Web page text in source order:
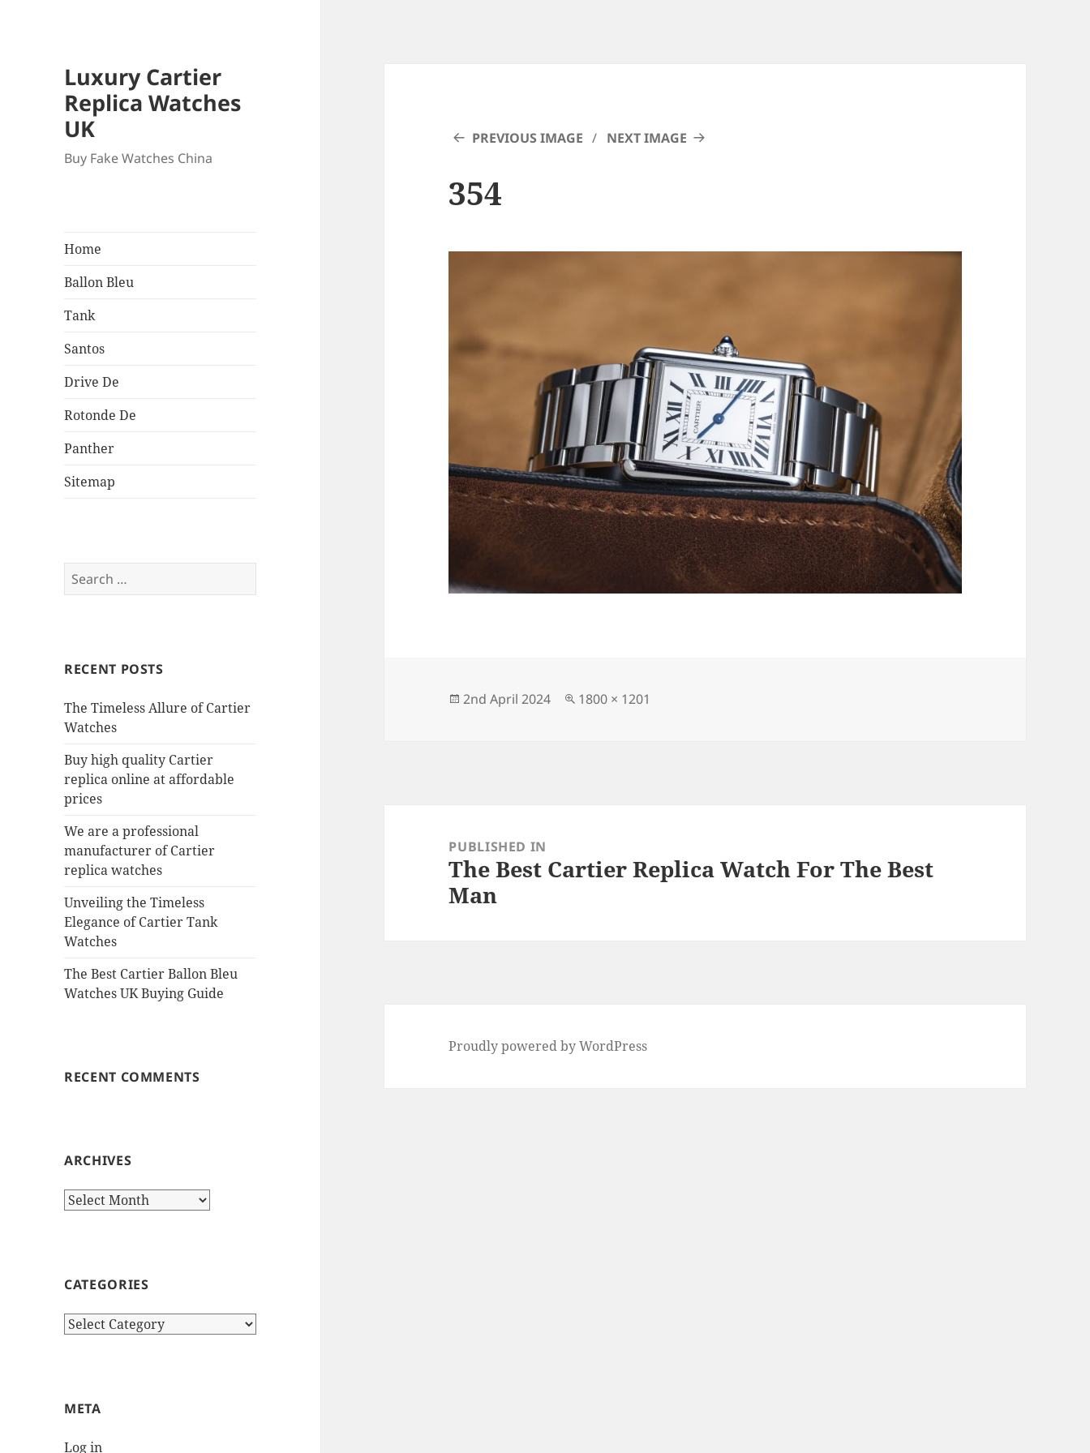
Luxury Cartier
Replica Watches
UK
Buy Fake Watches China
Home
Ballon Bleu
Tank
Santos
Drive De
Rotonde De
Panther
Sitemap
Search
for:
RECENT POSTS
The Timeless Allure of Cartier
Watches
Buy high quality Cartier
replica online at affordable
prices
We are a professional
manufacturer of Cartier
replica watches
Unveiling the Timeless
Elegance of Cartier Tank
Watches
The Best Cartier Ballon Bleu
Watches UK Buying Guide
RECENT COMMENTS
ARCHIVES
Archives
CATEGORIES
Categories
META
Log in
PREVIOUS IMAGE NEXT IMAGE
354
Posted
2nd April 2024
Full
1800 × 1201
navigationPUBLISHED IN
The Best Cartier Replica Watch For The Best
Man
Proudly powered by WordPress